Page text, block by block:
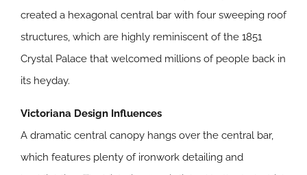
created a hexagonal central bar with four sweeping roof
structures, which are highly reminiscent of the 1851
Crystal Palace that welcomed millions of people back in
its heyday.
Victoriana Design Influences
A dramatic central canopy hangs over the central bar,
which features plenty of ironwork detailing and